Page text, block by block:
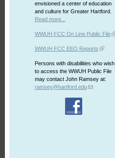
envisioned a center of education
and culture for Greater Hartford.
Read more...
WWUH FCC On Line Public File
WWUH FCC EEO Reports
Persons with disabilities who wish
to access the WWUH Public File
may contact John Ramsey at:
ramsey@hartford.edu